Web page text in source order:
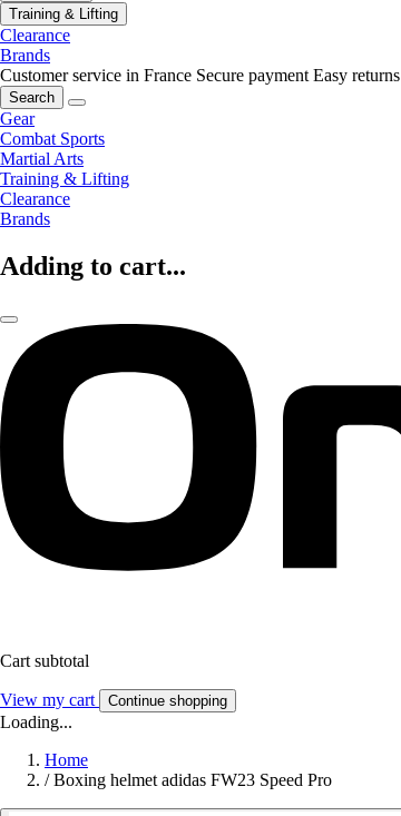
Training & Lifting
Clearance
Brands
Customer service in France Secure payment Easy returns
Search
Gear
Combat Sports
Martial Arts
Training & Lifting
Clearance
Brands
Adding to cart...
Cart subtotal
View my cart Continue shopping
Loading...
Home
/ Boxing helmet adidas FW23 Speed Pro